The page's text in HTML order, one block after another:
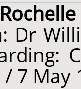
Rochelle
Dr
7 May